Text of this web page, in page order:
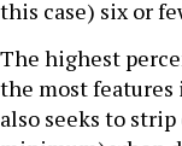
this case) six or
The highest
the most
also seeks to